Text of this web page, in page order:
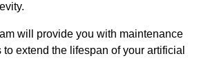
will provide you with maintenance
extend the lifespan of your artificial